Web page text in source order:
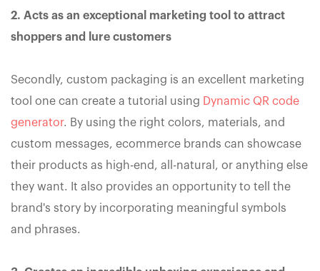
2. Acts as an exceptional marketing tool to attract
shoppers and lure customers
Secondly, custom packaging is an excellent marketing
tool one can create a tutorial using Dynamic QR code
generator. By using the right colors, materials, and
custom messages, ecommerce brands can showcase
their products as high-end, all-natural, or anything else
they want. It also provides an opportunity to tell the
brand's story by incorporating meaningful symbols
and phrases.